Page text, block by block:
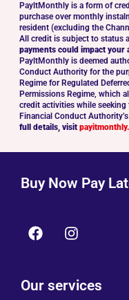
PayltMonthly is a form of
purchase over monthly
resident (excluding the
All credit is subject to status
payments could impact
PayltMonthly is deemed
Conduct Authority for the
Regime for Regulated
Permissions Regime, which
credit activities while
Financial Conduct
full details, visit
Buy Now Pay
Our services